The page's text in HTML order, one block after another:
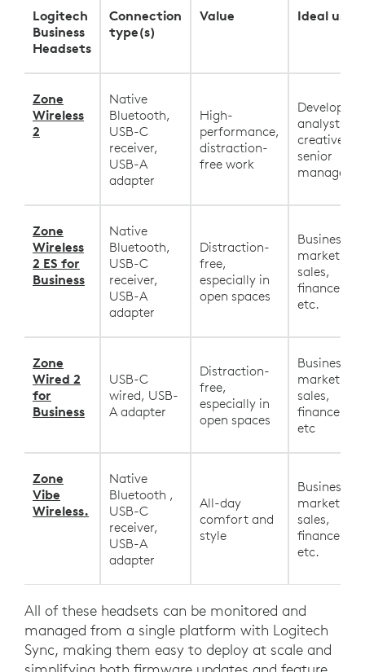
Logitech
Business
Headsets
Connection
type(s)
Value Ideal user
Zone
Wireless
2
Native
Bluetooth,
USB-C
receiver,
USB-A
adapter
High-
performance,
distraction-
free work
Developers,
analysts,
creatives,
senior
Zone
Wireless
2 ES for
Business
Native
Bluetooth,
USB-C
receiver,
USB-A
adapter
Distraction-
free,
especially in
open spaces
Business,
marketing,
sales,
finance,
etc.
Zone
Wired 2
for
Business
USB-C
wired, USB-
A adapter
Distraction-
free,
especially in
open spaces
Business,
marketing,
sales,
finance,
etc
Zone
Vibe
Wireless.
Native
Bluetooth ,
USB-C
receiver,
USB-A
adapter
All-day
comfort and
style
Business,
marketing,
sales,
finance,
etc.
All of these headsets can be monitored and
managed from a single platform with Logitech
Sync, making them easy to deploy at scale and